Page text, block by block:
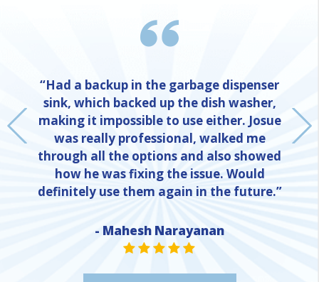
“Had a backup in the garbage dispenser
sink, which backed up the dish washer,
making it impossible to use either. Josue
was really professional, walked me
through all the options and also showed
how he was fixing the issue. Would
definitely use them again in the future.”
- Mahesh Narayanan
STAR VALUE ONE
STAR VALUE ONE
STAR VALUE ONE
STAR VALUE ONE
STAR VALUE ONE